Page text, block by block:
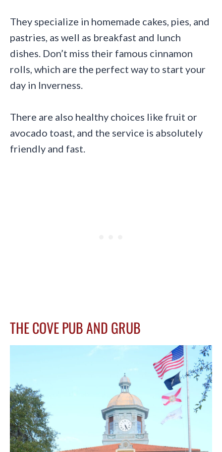
They specialize in homemade cakes, pies, and
pastries, as well as breakfast and lunch
dishes. Don’t miss their famous cinnamon
rolls, which are the perfect way to start your
day in Inverness.
There are also healthy choices like fruit or
avocado toast, and the service is absolutely
friendly and fast.
THE COVE PUB AND GRUB